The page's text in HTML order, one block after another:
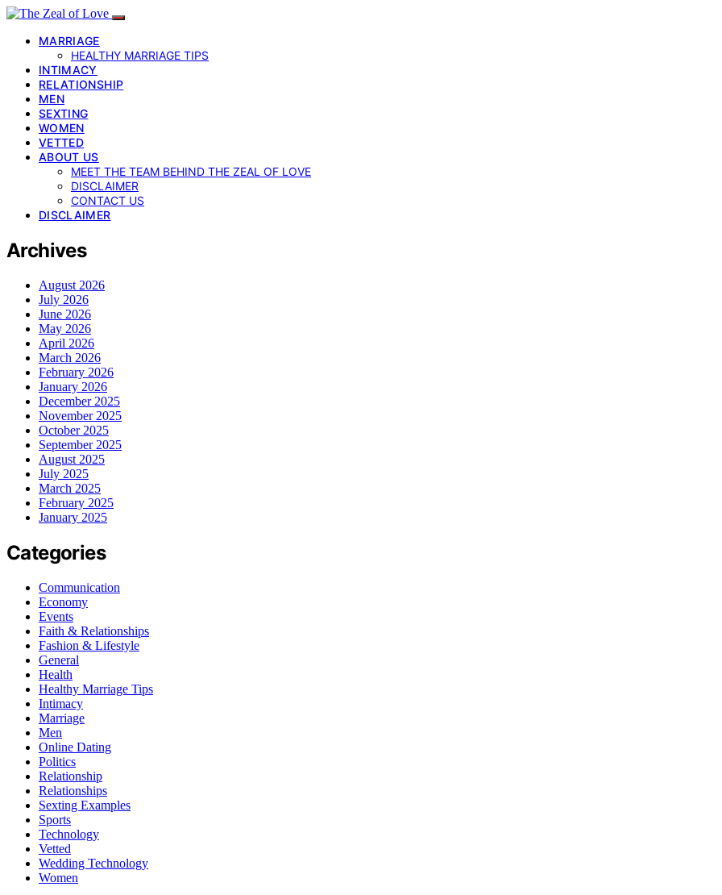
MARRIAGE
HEALTHY MARRIAGE TIPS
INTIMACY
RELATIONSHIP
MEN
SEXTING
WOMEN
VETTED
ABOUT US
MEET THE TEAM BEHIND THE ZEAL OF LOVE
DISCLAIMER
CONTACT US
DISCLAIMER
Archives
August 2026
July 2026
June 2026
May 2026
April 2026
March 2026
February 2026
January 2026
December 2025
November 2025
October 2025
September 2025
August 2025
July 2025
March 2025
February 2025
January 2025
Categories
Communication
Economy
Events
Faith & Relationships
Fashion & Lifestyle
General
Health
Healthy Marriage Tips
Intimacy
Marriage
Men
Online Dating
Politics
Relationship
Relationships
Sexting Examples
Sports
Technology
Vetted
Wedding Technology
Women